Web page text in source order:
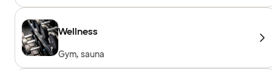
Wellness
Gym, sauna